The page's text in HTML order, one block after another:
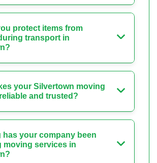
protect items from
transport in
your Silvertown moving
and trusted?
has your company been
moving services in